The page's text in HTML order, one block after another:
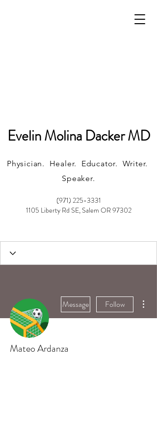
(971) 225-3331
1105 Liberty Rd SE, Salem OR 97302
Physician. Healer. Educator. Writer.
Speaker.
Evelin Molina Dacker MD
Message Follow
Mateo Ardanza